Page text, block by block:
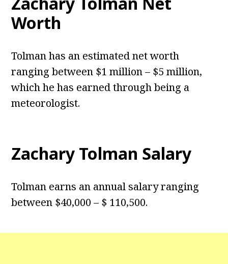
Worth
Tolman has an estimated net worth
ranging between $1 million – $5 million,
which he has earned through being a
meteorologist.
Zachary Tolman Salary
Tolman earns an annual salary ranging
between $40,000 – $ 110,500.